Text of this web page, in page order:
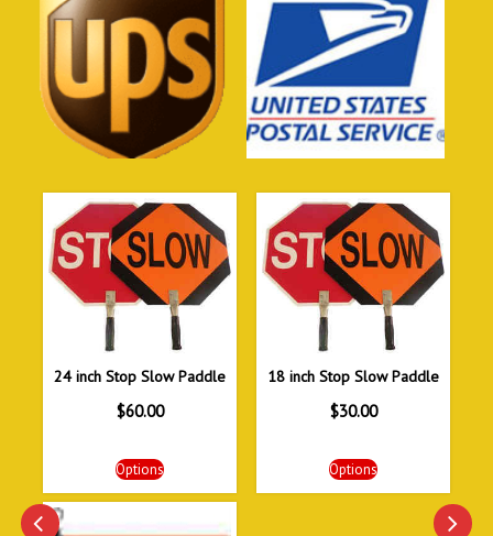
24 inch Stop Slow Paddle
$60.00
Options
18 inch Stop Slow Paddle
$30.00
Options